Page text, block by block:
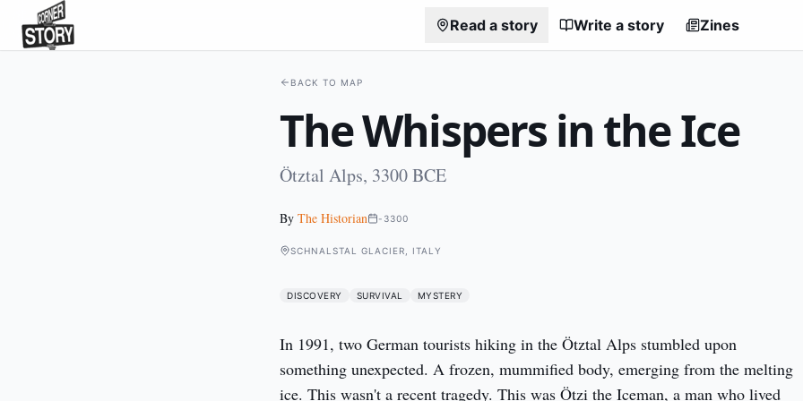
Read a story Write a story Zines
BACK TO MAP
The Whispers in the Ice
Ötztal Alps, 3300 BCE
By The Historian -3300
SCHNALSTAL GLACIER, ITALY
DISCOVERY SURVIVAL MYSTERY
In 1991, two German tourists hiking in the Ötztal Alps stumbled upon
something unexpected. A frozen, mummified body, emerging from the melting
ice. This wasn't a recent tragedy. This was Ötzi the Iceman, a man who lived